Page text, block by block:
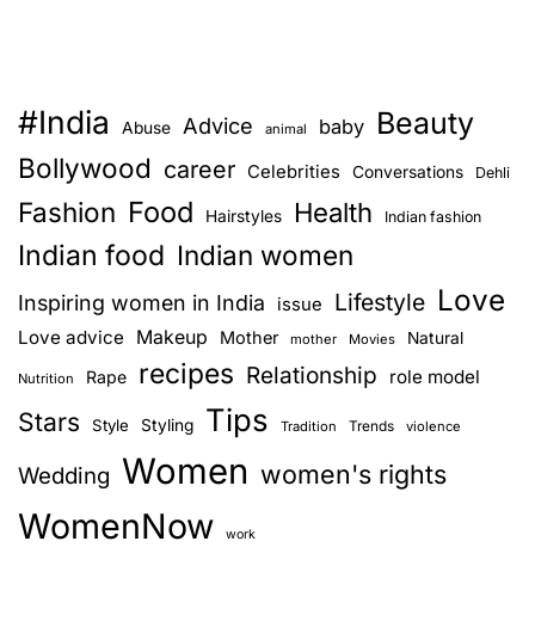
#India Abuse Advice animal baby Beauty
Bollywood career Celebrities Conversations Dehli
Fashion Food Hairstyles Health Indian fashion
Indian food Indian women
Inspiring women in India issue Lifestyle Love
Love advice Makeup Mother mother Movies Natural
Nutrition Rape recipes Relationship role model
Stars Style Styling Tips Tradition Trends violence
Wedding Women women's rights
WomenNow work